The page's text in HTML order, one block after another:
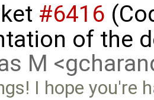
#6416
of the
M
I hope you're